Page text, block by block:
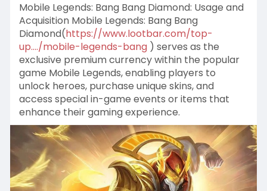
Mobile Legends: Bang Bang Diamond: Usage and
Acquisition Mobile Legends: Bang Bang
Diamond(https://www.lootbar.com/top-
up..../mobile-legends-bang) serves as the
exclusive premium currency within the popular
game Mobile Legends, enabling players to
unlock heroes, purchase unique skins, and
access special in-game events or items that
enhance their gaming experience.